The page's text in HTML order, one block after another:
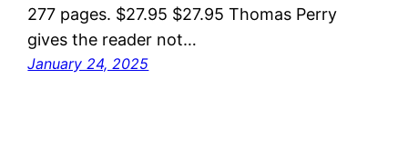
277 pages. $27.95 $27.95 Thomas Perry
gives the reader not…
January 24, 2025